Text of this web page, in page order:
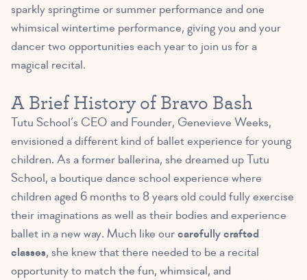
sparkly springtime or summer performance and one
whimsical wintertime performance, giving you and your
dancer two opportunities each year to join us for a
magical recital.
A Brief History of Bravo Bash
Tutu School’s CEO and Founder, Genevieve Weeks,
envisioned a different kind of ballet experience for young
children. As a former ballerina, she dreamed up Tutu
School, a boutique dance school experience where
children aged 6 months to 8 years old could fully exercise
their imaginations as well as their bodies and experience
ballet in a new way. Much like ourcarefully crafted
classes, she knew that there needed to be a recital
opportunity to match the fun, whimsical, and